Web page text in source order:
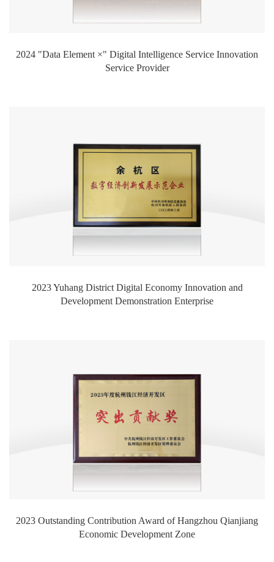
2024 "Data Element ×" Digital Intelligence Service Innovation
Service Provider
2023 Yuhang District Digital Economy Innovation and
Development Demonstration Enterprise
2023 Outstanding Contribution Award of Hangzhou Qianjiang
Economic Development Zone